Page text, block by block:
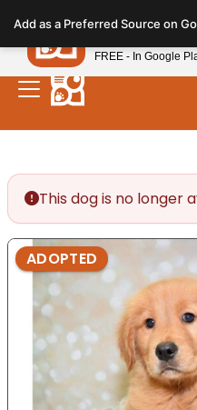
This dog is no longer
ADOPTED
Add as a Preferred Source on
Petland
FREE - In Google